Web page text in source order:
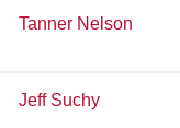
Tanner Nelson
Jeff Suchy